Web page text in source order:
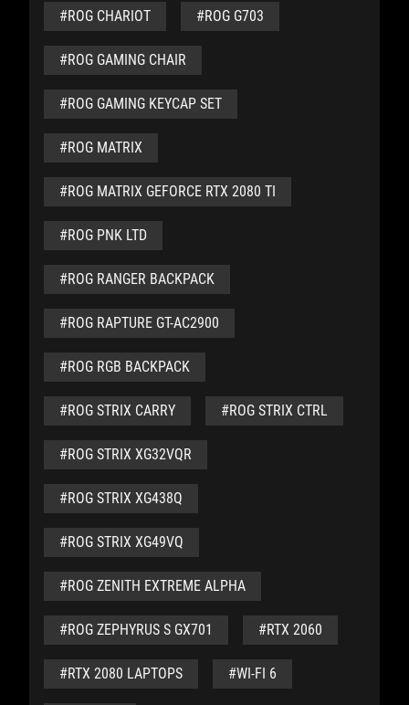
#ROG CHARIOT #ROG G703
#ROG GAMING CHAIR
#ROG GAMING KEYCAP SET
#ROG MATRIX
#ROG MATRIX GEFORCE RTX 2080 TI
#ROG PNK LTD
#ROG RANGER BACKPACK
#ROG RAPTURE GT-AC2900
#ROG RGB BACKPACK
#ROG STRIX CARRY #ROG STRIX CTRL
#ROG STRIX XG32VQR
#ROG STRIX XG438Q
#ROG STRIX XG49VQ
#ROG ZENITH EXTREME ALPHA
#ROG ZEPHYRUS S GX701 #RTX 2060
#RTX 2080 LAPTOPS #WI-FI 6